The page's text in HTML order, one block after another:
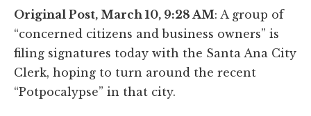
Original Post, March 10, 9:28 AM: A group of
“concerned citizens and business owners” is
filing signatures today with the Santa Ana City
Clerk, hoping to turn around the recent
“Potpocalypse” in that city.